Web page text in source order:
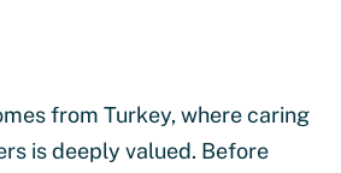
from Turkey, where caring
is deeply valued. Before